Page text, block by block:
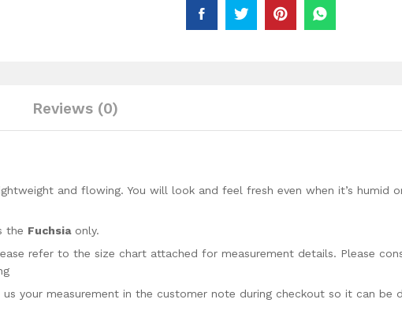
Sets
Reviews (0)
and flowing. You will look and feel fresh even when it’s humid
the Fuchsiaonly.
refer to the size chart attached for measurement details. Please
your measurement in the customer note during checkout so it can be